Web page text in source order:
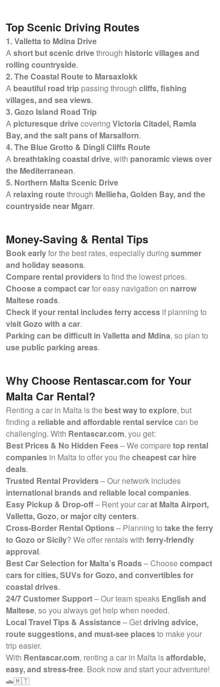
Top Scenic Driving Routes
1. Valletta to Mdina Drive
Ashort but scenic drivethrough historic villages and
rolling countryside.
2. The Coastal Route to Marsaxlokk
A beautiful road trip passing through cliffs, fishing
villages, and sea views.
3. Gozo Island Road Trip
A picturesque drivecovering Victoria Citadel, Ramla
Bay, and the salt pans of Marsalforn.
4. The Blue Grotto & Dingli Cliffs Route
A breathtaking coastal drive, with panoramic views over
the Mediterranean.
5. Northern Malta Scenic Drive
A relaxing routethrough Mellieħa, Golden Bay, and the
countryside near Mgarr.
Money-Saving & Rental Tips
Book earlyfor the best rates, especially during summer
and holiday seasons.
Compare rental providersto find the lowest prices.
Choose a compact carfor easy navigation on narrow
Maltese roads.
Check if your rental includes ferry access if planning to
visit Gozo with a car.
Parking can be difficult in Valletta and Mdina, so plan to
use public parking areas.
Why Choose Rentascar.com for Your
Malta Car Rental?
Renting a car in Malta is the best way to explore, but
finding a reliable and affordable rental servicecan be
challenging. With Rentascar.com, you get:
Best Prices & No Hidden Fees– We comparetop rental
companies in Malta to offer you thecheapest car hire
deals.
Trusted Rental Providers– Our network includes
international brands and reliable local companies.
Easy Pickup & Drop-off– Rent your carat Malta Airport,
Valletta, Gozo, or major city centers.
Cross-Border Rental Options– Planning to take the ferry
to Gozo or Sicily? We offer rentals with ferry-friendly
approval.
Best Car Selection for Malta’s Roads– Choosecompact
cars for cities, SUVs for Gozo, and convertibles for
coastal drives.
24/7 Customer Support– Our team speaks English and
Maltese, so you always get help when needed.
Local Travel Tips & Assistance– Getdriving advice,
route suggestions, and must-see placesto make your
trip easier.
With Rentascar.com, renting a car in Malta isaffordable,
easy, and stress-free. Book now and start your adventure!
🚗🇲🇹